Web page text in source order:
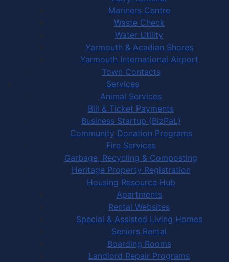
Mariners Centre
Waste Check
Water Utility
Yarmouth & Acadian Shores
Yarmouth International Airport
Town Contacts
Services
Animal Services
Bill & Ticket Payments
Business Startup (BizPaL)
Community Donation Programs
Fire Services
Garbage, Recycling & Composting
Heritage Property Registration
Housing Resource Hub
Apartments
Rental Websites
Special & Assisted Living Homes
Seniors Rental
Boarding Rooms
Landlord Repair Programs